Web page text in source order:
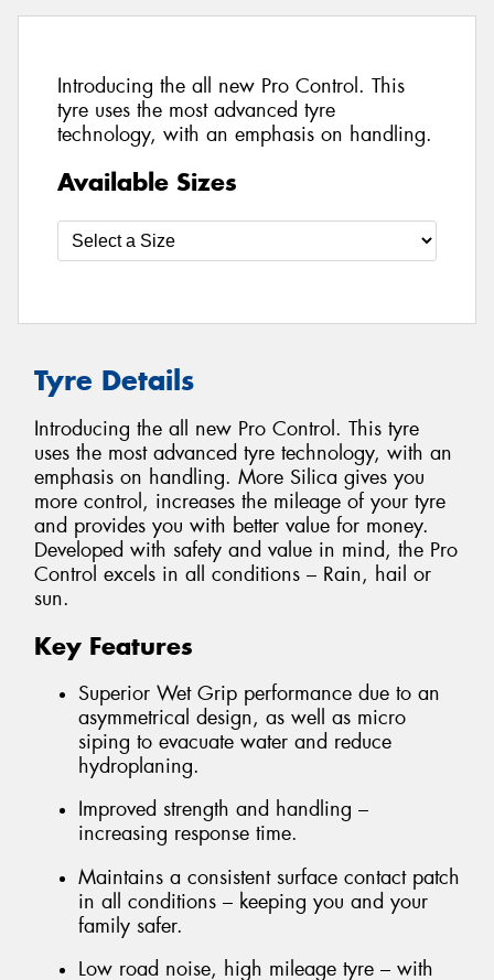
Introducing the all new Pro Control. This
tyre uses the most advanced tyre
technology, with an emphasis on handling.
Available Sizes
Tyre Details
Introducing the all new Pro Control. This tyre
uses the most advanced tyre technology, with an
emphasis on handling. More Silica gives you
more control, increases the mileage of your tyre
and provides you with better value for money.
Developed with safety and value in mind, the Pro
Control excels in all conditions – Rain, hail or
sun.
Key Features
Superior Wet Grip performance due to an
asymmetrical design, as well as micro
siping to evacuate water and reduce
hydroplaning.
Improved strength and handling –
increasing response time.
Maintains a consistent surface contact patch
in all conditions – keeping you and your
family safer.
Low road noise, high mileage tyre – with